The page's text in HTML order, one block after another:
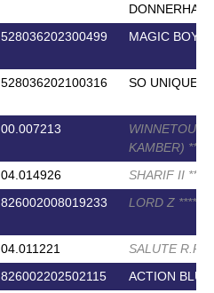
DONNERHALL
528036202300499 MAGIC BOY
528036202100316 SO UNIQUE
00.007213
WINNETOU
KAMBER) **
04.014926 SHARIF II **
826002008019233 LORD Z ****
04.011221 SALUTE R.P
826002202502115
ACTION BLUE